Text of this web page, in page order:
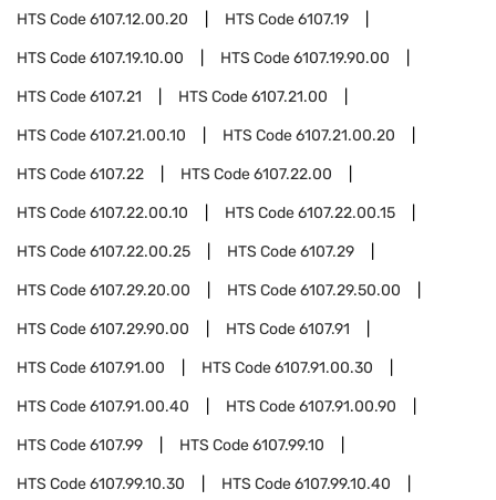
HTS Code6107.12.00.20 HTS Code6107.19
HTS Code6107.19.10.00 HTS Code6107.19.90.00
HTS Code6107.21 HTS Code6107.21.00
HTS Code6107.21.00.10 HTS Code6107.21.00.20
HTS Code6107.22 HTS Code6107.22.00
HTS Code6107.22.00.10 HTS Code6107.22.00.15
HTS Code6107.22.00.25 HTS Code6107.29
HTS Code6107.29.20.00 HTS Code6107.29.50.00
HTS Code6107.29.90.00 HTS Code6107.91
HTS Code6107.91.00 HTS Code6107.91.00.30
HTS Code6107.91.00.40 HTS Code6107.91.00.90
HTS Code6107.99 HTS Code6107.99.10
HTS Code6107.99.10.30 HTS Code6107.99.10.40